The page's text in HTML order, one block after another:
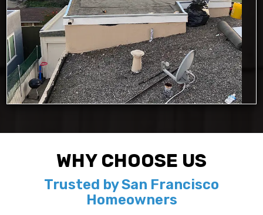
WHY CHOOSE US
Trusted by San Francisco
Homeowners